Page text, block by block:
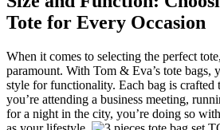
Tote for Every Occasion
When it comes to selecting the perfect
paramount. With Tom & Eva’s tote bags,
style for functionality. Each bag is crafted
you’re attending a business meeting,
for a night in the city, you’re doing so with